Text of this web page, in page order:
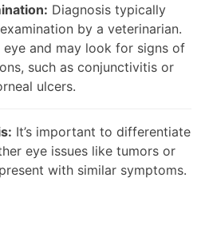
Diagnosis typically
by a veterinarian.
eye and may look for signs of
such as conjunctivitis or
ulcers.
It’s important to differentiate
eye issues like tumors or
with similar symptoms.